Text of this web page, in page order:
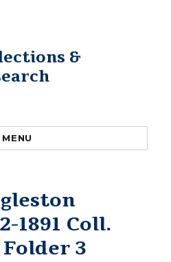
&
MENU
1891 Coll.
Folder 3